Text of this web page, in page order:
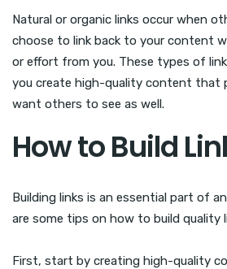
Natural or organic links occur when
choose to link back to your content
or effort from you. These types of
you create high-quality content that
want others to see as well.
How to Build
Building links is an essential part of
are some tips on how to build quality
First, start by creating high-quality